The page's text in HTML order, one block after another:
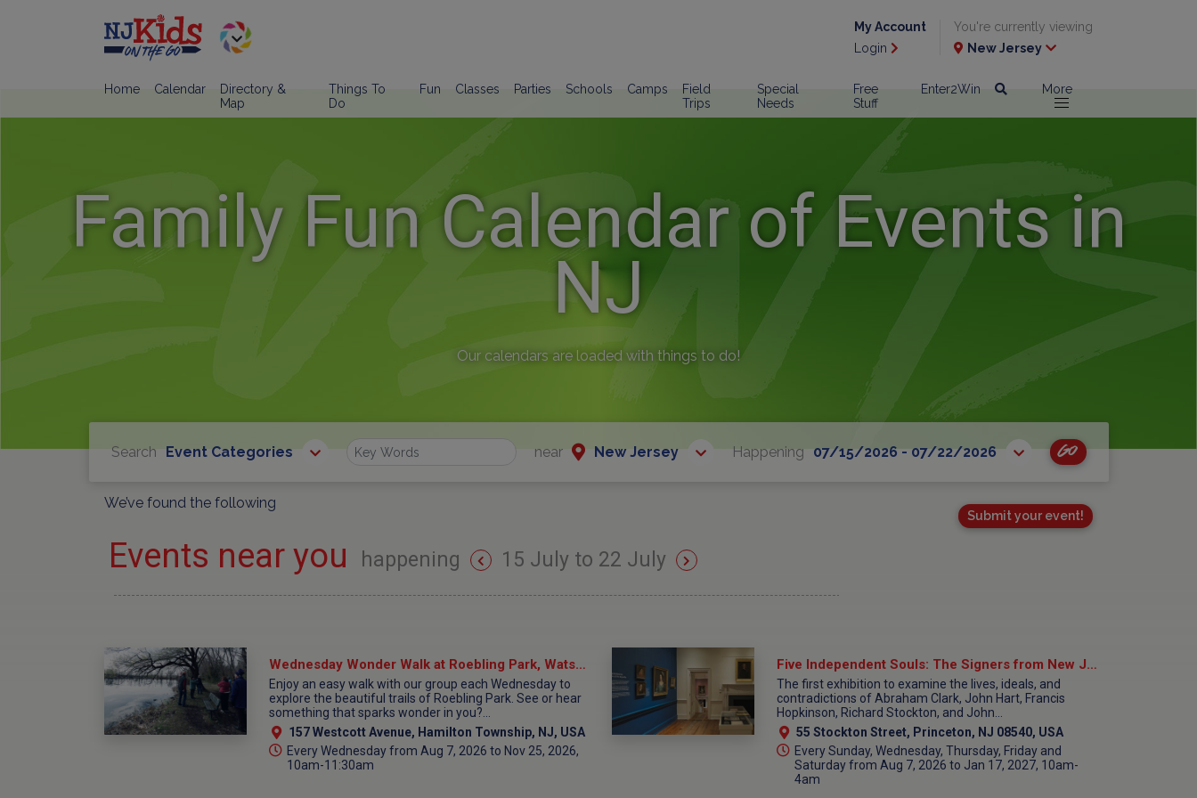
My Account
Login
You're currently viewing
New Jersey
Home Calendar
Directory &
Map
Things To
Do
Fun Classes Parties Schools Camps
Field
Trips
Special
Needs
Free
Stuff
Enter2Win More
Family Fun Calendar of Events in
NJ
Our calendars are loaded with things to do!
Search Event Categories Find near New Jersey Happening 07/15/2026 - 07/22/2026 Go
We’ve found the following
Submit your event!
Events near you happening 15 July to 22 July
Wednesday Wonder Walk at Roebling Park, Watson House Parking Lot
Enjoy an easy walk with our group each Wednesday to
explore the beautiful trails of Roebling Park. See or hear
something that sparks wonder in you?...
157 Westcott Avenue, Hamilton Township, NJ, USA
Every Wednesday from Aug 7, 2026 to Nov 25, 2026,
10am-11:30am
Five Independent Souls: The Signers from New Jersey at Morven Museum & Garden
The first exhibition to examine the lives, ideals, and
contradictions of Abraham Clark, John Hart, Francis
Hopkinson, Richard Stockton, and John...
55 Stockton Street, Princeton, NJ 08540, USA
Every Sunday, Wednesday, Thursday, Friday and
Saturday from Aug 7, 2026 to Jan 17, 2027, 10am-
4am